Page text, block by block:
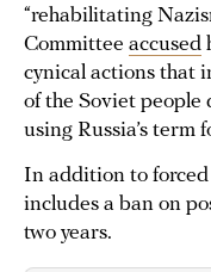
“rehabilitating
Committee accused
cynical actions that
of the Soviet
using Russia’s term
In addition to forced
includes a ban on
two years.